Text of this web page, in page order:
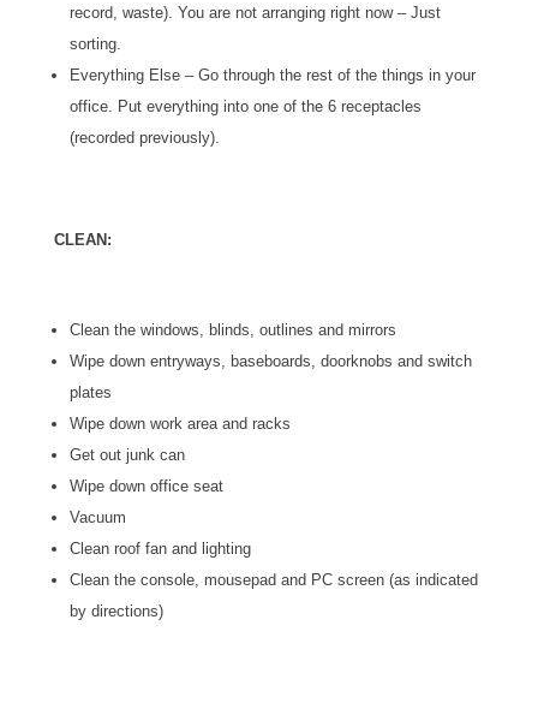
record, waste). You are not arranging right now – Just
sorting.
Everything Else – Go through the rest of the things in your
office. Put everything into one of the 6 receptacles
(recorded previously).
CLEAN:
Clean the windows, blinds, outlines and mirrors
Wipe down entryways, baseboards, doorknobs and switch
plates
Wipe down work area and racks
Get out junk can
Wipe down office seat
Vacuum
Clean roof fan and lighting
Clean the console, mousepad and PC screen (as indicated
by directions)